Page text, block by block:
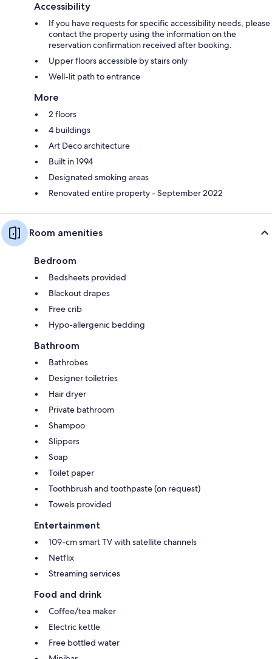
Accessibility
If you have requests for specific accessibility needs, please
contact the property using the information on the
reservation confirmation received after booking.
Upper floors accessible by stairs only
Well-lit path to entrance
More
2 floors
4 buildings
Art Deco architecture
Built in 1994
Designated smoking areas
Renovated entire property - September 2022
Room amenities
Bedroom
Bedsheets provided
Blackout drapes
Free crib
Hypo-allergenic bedding
Bathroom
Bathrobes
Designer toiletries
Hair dryer
Private bathroom
Shampoo
Slippers
Soap
Toilet paper
Toothbrush and toothpaste (on request)
Towels provided
Entertainment
109-cm smart TV with satellite channels
Netflix
Streaming services
Food and drink
Coffee/tea maker
Electric kettle
Free bottled water